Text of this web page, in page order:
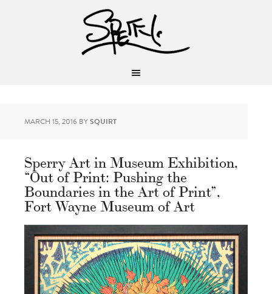
MARCH 15, 2016 BYSQUIRT
Sperry Art in Museum Exhibition,
“Out of Print: Pushing the
Boundaries in the Art of Print”,
Fort Wayne Museum of Art